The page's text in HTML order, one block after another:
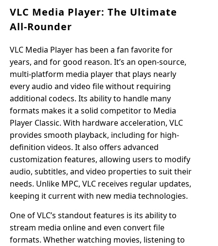
VLC Media Player: The Ultimate
All-Rounder
VLC Media Player has been a fan favorite for
years, and for good reason. It’s an open-source,
multi-platform media player that plays nearly
every audio and video file without requiring
additional codecs. Its ability to handle many
formats makes it a solid competitor to Media
Player Classic. With hardware acceleration, VLC
provides smooth playback, including for high-
definition videos. It also offers advanced
customization features, allowing users to modify
audio, subtitles, and video properties to suit their
needs. Unlike MPC, VLC receives regular updates,
keeping it current with new media technologies.
One of VLC’s standout features is its ability to
stream media online and even convert file
formats. Whether watching movies, listening to